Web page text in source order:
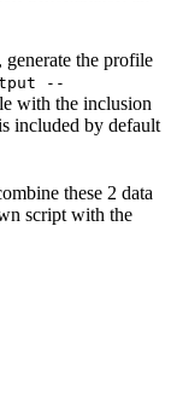
the profile
--
with the inclusion
included by default
these 2 data
script with the